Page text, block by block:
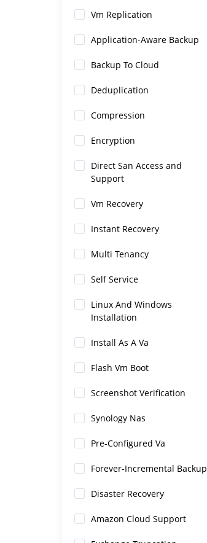
Vm Replication
Application-Aware Backup
Backup To Cloud
Deduplication
Compression
Encryption
Direct San Access and
Support
Vm Recovery
Instant Recovery
Multi Tenancy
Self Service
Linux And Windows
Installation
Install As A Va
Flash Vm Boot
Screenshot Verification
Synology Nas
Pre-Configured Va
Forever-Incremental Backup
Disaster Recovery
Amazon Cloud Support